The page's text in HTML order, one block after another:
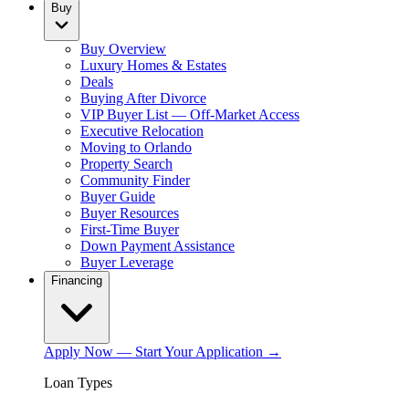
Buy
Buy Overview
Luxury Homes & Estates
Deals
Buying After Divorce
VIP Buyer List — Off-Market Access
Executive Relocation
Moving to Orlando
Property Search
Community Finder
Buyer Guide
Buyer Resources
First-Time Buyer
Down Payment Assistance
Buyer Leverage
Financing
Apply Now — Start Your Application →
Loan Types